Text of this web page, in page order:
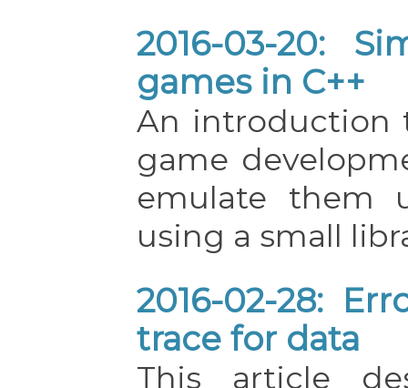
2016-03-20:
games in C++
An introduction
game
emulate them
using a small
2016-02-28:
trace for data
This article